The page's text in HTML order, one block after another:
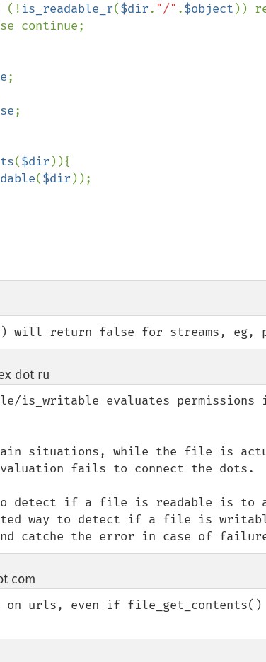
if (!
is_readable_r($dir. "/" .$object ))
;
;
($dir )){
($dir ));
will return false for streams, eg,
dot ru
is_writable evaluates permissions
situations, while the file is
fails to connect the dots.
to detect if a file is readable is to
way to detect if a file is
catche the error in case of
com
urls, even if file_get_contents()